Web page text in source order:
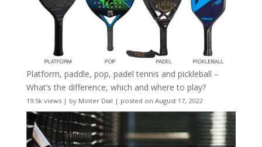
Platform, paddle, pop, padel tennis and pickleball –
What’s the difference, which and where to play?
19.5k views| by Minter Dial | posted on August 17, 2022